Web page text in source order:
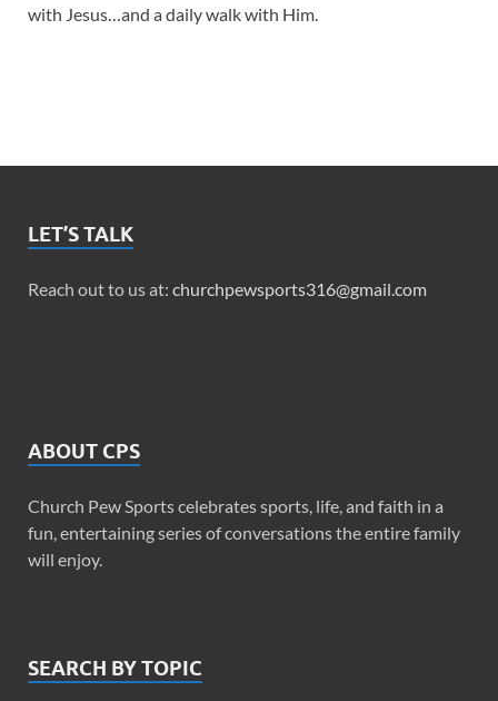
with Jesus…and a daily walk with Him.
LET’S TALK
Reach out to us at: churchpewsports316@gmail.com
ABOUT CPS
Church Pew Sports celebrates sports, life, and faith in a
fun, entertaining series of conversations the entire family
will enjoy.
SEARCH BY TOPIC